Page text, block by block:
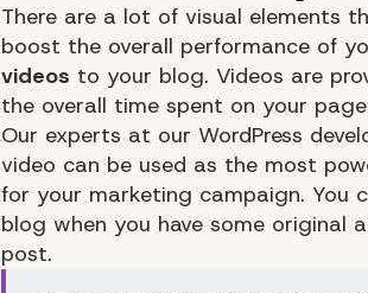
There are a lot of visual elements
boost the overall performance of
videos to your blog. Videos are
the overall time spent on your
Our experts at our WordPress
video can be used as the most
for your marketing campaign.
blog when you have some original
post.